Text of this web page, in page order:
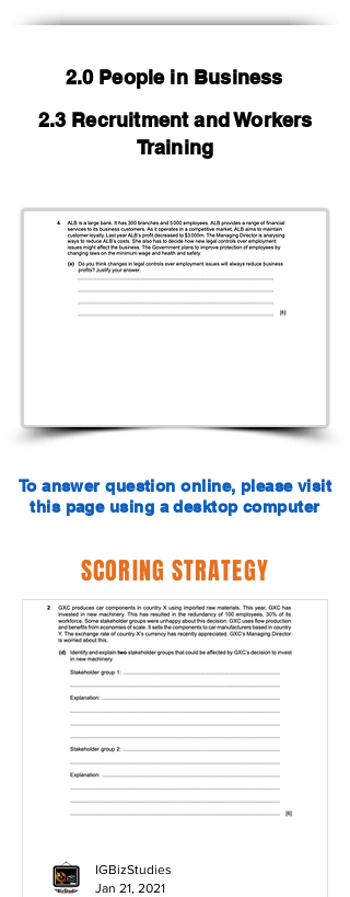
2.0 People in Business
2.3 Recruitment and Workers
Training
To answer question online, please visit
this page using a desktop computer
SCORING STRATEGY
IGBizStudies
Jan 21, 2021